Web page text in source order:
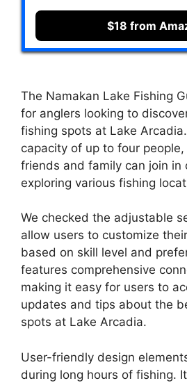
$18 from
The Namakan Lake Fishing
for anglers looking to
fishing spots at Lake
capacity of up to four
friends and family can join in
exploring various fishing
We checked the adjustable
allow users to customize
based on skill level and
features comprehensive
making it easy for users to
updates and tips about the
spots at Lake Arcadia.
User-friendly design
during long hours of fishing.